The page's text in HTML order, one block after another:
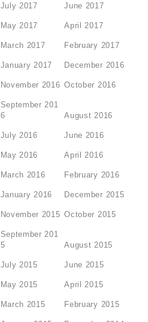
July 2017 June 2017
May 2017 April 2017
March 2017 February 2017
January 2017 December 2016
November 2016 October 2016
September 201
6
August 2016
July 2016 June 2016
May 2016 April 2016
March 2016 February 2016
January 2016 December 2015
November 2015 October 2015
September 201
5
August 2015
July 2015 June 2015
May 2015 April 2015
March 2015 February 2015